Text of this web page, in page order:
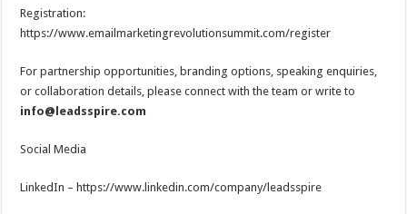
Registration:
https://www.emailmarketingrevolutionsummit.com/register
For partnership opportunities, branding options, speaking enquiries,
or collaboration details, please connect with the team or write to
info@leadsspire.com
Social Media
LinkedIn – https://www.linkedin.com/company/leadsspire